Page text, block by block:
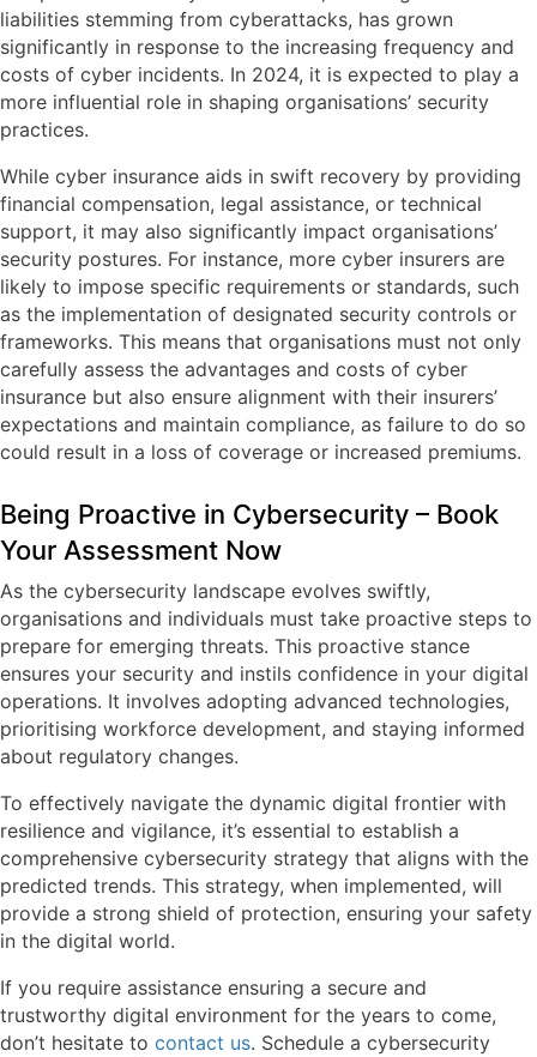
liabilities stemming from cyberattacks, has grown
significantly in response to the increasing frequency and
costs of cyber incidents. In 2024, it is expected to play a
more influential role in shaping organisations’ security
practices.
While cyber insurance aids in swift recovery by providing
financial compensation, legal assistance, or technical
support, it may also significantly impact organisations’
security postures. For instance, more cyber insurers are
likely to impose specific requirements or standards, such
as the implementation of designated security controls or
frameworks. This means that organisations must not only
carefully assess the advantages and costs of cyber
insurance but also ensure alignment with their insurers’
expectations and maintain compliance, as failure to do so
could result in a loss of coverage or increased premiums.
Being Proactive in Cybersecurity – Book
Your Assessment Now
As the cybersecurity landscape evolves swiftly,
organisations and individuals must take proactive steps to
prepare for emerging threats. This proactive stance
ensures your security and instils confidence in your digital
operations. It involves adopting advanced technologies,
prioritising workforce development, and staying informed
about regulatory changes.
To effectively navigate the dynamic digital frontier with
resilience and vigilance, it’s essential to establish a
comprehensive cybersecurity strategy that aligns with the
predicted trends. This strategy, when implemented, will
provide a strong shield of protection, ensuring your safety
in the digital world.
If you require assistance ensuring a secure and
trustworthy digital environment for the years to come,
don’t hesitate to contact us. Schedule a cybersecurity